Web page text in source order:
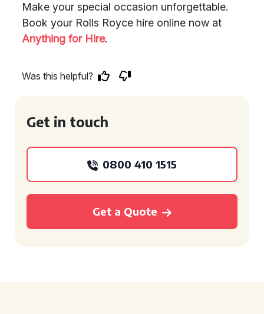
Make your special occasion unforgettable.
Book your Rolls Royce hire online now at
Anything for Hire.
Was this helpful?
Get in touch
0800 410 1515
Get a Quote